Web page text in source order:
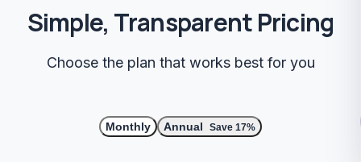
Simple, Transparent Pricing
Choose the plan that works best for you
Monthly Annual Save 17%